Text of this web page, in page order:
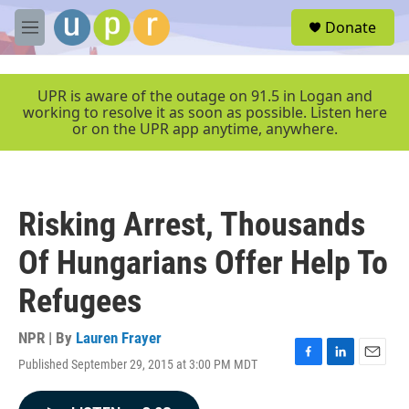
Skip to main content
M
e
e
Donate
UPR is aware of the outage on 91.5 in Logan and
working to resolve it as soon as possible. Listen here
or on the UPR app anytime, anywhere.
Risking Arrest, Thousands
Of Hungarians Offer Help To
Refugees
NPR | By Lauren Frayer
Published September 29, 2015 at 3:00 PM MDT
F
L
E